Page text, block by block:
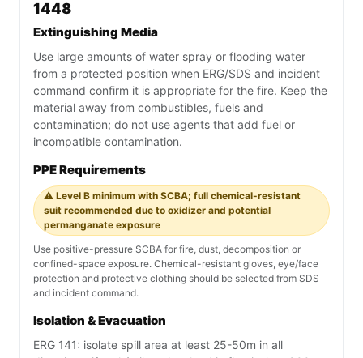
1448
Extinguishing Media
Use large amounts of water spray or flooding water
from a protected position when ERG/SDS and incident
command confirm it is appropriate for the fire. Keep the
material away from combustibles, fuels and
contamination; do not use agents that add fuel or
incompatible contamination.
PPE Requirements
⚠️ Level B minimum with SCBA; full chemical-resistant
suit recommended due to oxidizer and potential
permanganate exposure
Use positive-pressure SCBA for fire, dust, decomposition or
confined-space exposure. Chemical-resistant gloves, eye/face
protection and protective clothing should be selected from SDS
and incident command.
Isolation & Evacuation
ERG 141: isolate spill area at least 25-50m in all